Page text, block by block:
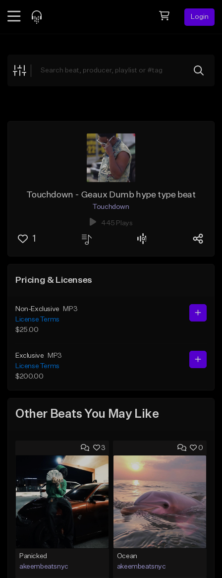
Login
Explore
Touchdown - Geaux Dumb hype type beat
Touchdown
445 Plays
1
Pricing & Licenses
Non-Exclusive
MP3
License Terms
$25.00
Exclusive
MP3
License Terms
$200.00
Other Beats You May Like
3
Panicked
akeembeatsnyc
0
Ocean
akeembeatsnyc